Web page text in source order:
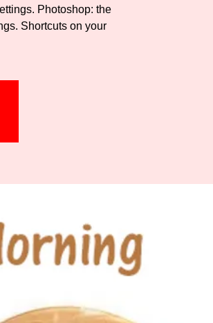
Photoshop: the
Shortcuts on your